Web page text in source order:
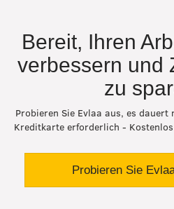
Bereit, Ihren
verbessern und
zu
Probieren Sie Evlaa aus, es
Kreditkarte erforderlich -
Probieren Sie